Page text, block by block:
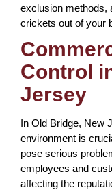
exclusion methods,
crickets out of your
Control
Jersey
In Old Bridge, New
environment is
pose serious
employees and
affecting the